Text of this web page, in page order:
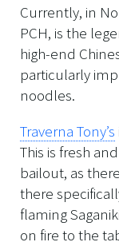
Currently, in
PCH, is the
high-end
particularly
noodles.
Traverna Tony’s
This is fresh
bailout, as
there
flaming
on fire to the